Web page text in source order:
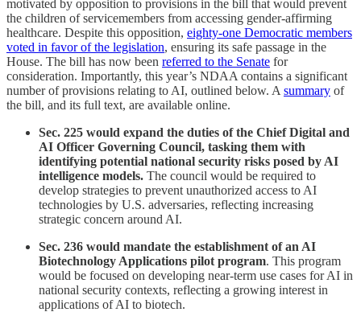
motivated by opposition to provisions in the bill that would prevent
the children of servicemembers from accessing gender-affirming
healthcare. Despite this opposition, eighty-one Democratic members
voted in favor of the legislation, ensuring its safe passage in the
House. The bill has now been referred to the Senate for
consideration. Importantly, this year’s NDAA contains a significant
number of provisions relating to AI, outlined below. A summary of
the bill, and its full text, are available online.
Sec. 225 would expand the duties of the Chief Digital and
AI Officer Governing Council, tasking them with
identifying potential national security risks posed by AI
intelligence models. The council would be required to
develop strategies to prevent unauthorized access to AI
technologies by U.S. adversaries, reflecting increasing
strategic concern around AI.
Sec. 236 would mandate the establishment of an AI
Biotechnology Applications pilot program. This program
would be focused on developing near-term use cases for AI in
national security contexts, reflecting a growing interest in
applications of AI to biotech.